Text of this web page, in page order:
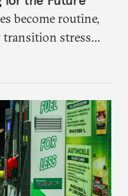
become routine,
stress